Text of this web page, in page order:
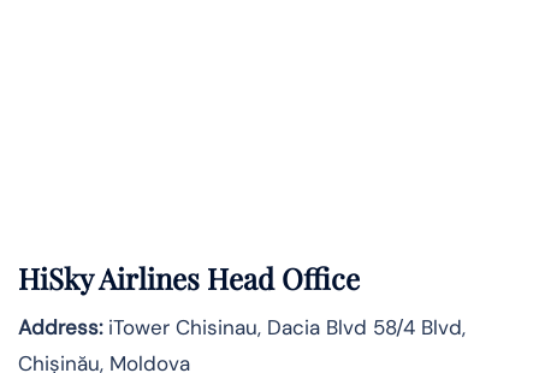
HiSky Airlines Head Office
Address:iTower Chisinau, Dacia Blvd 58/4 Blvd,
Chișinău, Moldova